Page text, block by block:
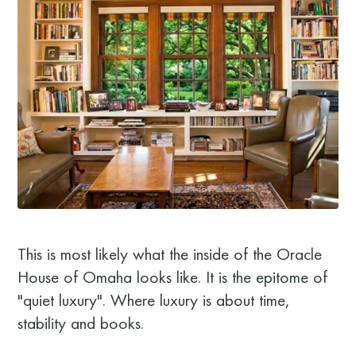
This is most likely what the inside of the Oracle
House of Omaha looks like. It is the epitome of
"quiet luxury". Where luxury is about time,
stability and books.